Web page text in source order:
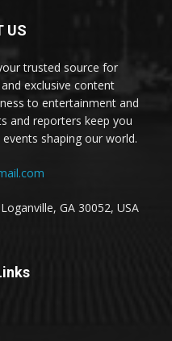
US
trusted source for
exclusive content
to entertainment and
and reporters keep you
shaping our world.
GA 30052, USA